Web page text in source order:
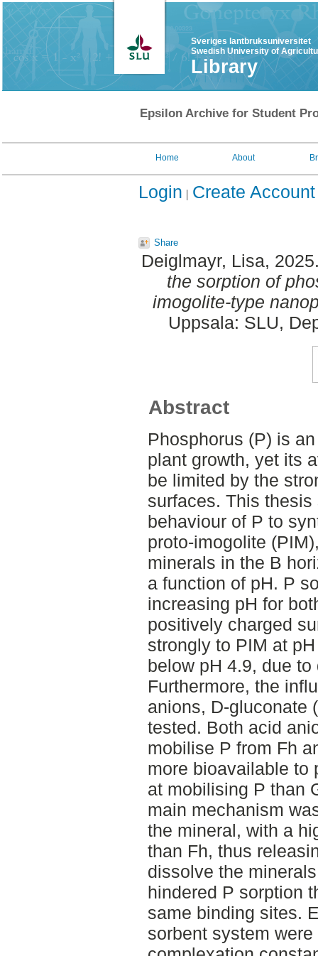
Sveriges lantbruksuniversitet
Swedish University of
Library
Epsilon Archive for Student
Home About
Login Create Account
Share
Deiglmayr, Lisa,
the sorption of
imogolite-type
Uppsala: SLU,
Abstract
Phosphorus (P) is
plant growth, yet its
be limited by the
surfaces. This
behaviour of P to
proto-imogolite
minerals in the B
a function of pH. P
increasing pH for
positively charged
strongly to PIM at
below pH 4.9, due
Furthermore, the
anions, D-gluconate
tested. Both acid
mobilise P from Fh
more bioavailable to
at mobilising P than
main mechanism
the mineral, with a
than Fh, thus
dissolve the
hindered P sorption
same binding sites.
sorbent system